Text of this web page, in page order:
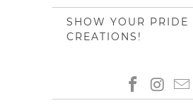
SHOW YOUR PRIDE
CREATIONS!